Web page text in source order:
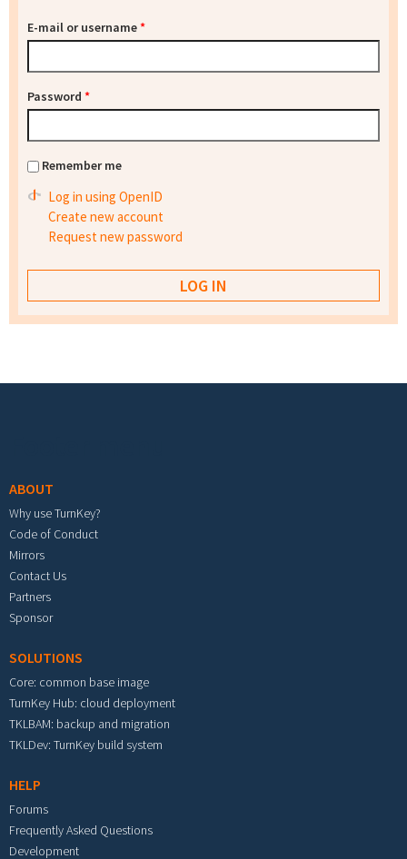
E-mail or username*
Password *
Remember me
Log in using OpenID
Create new account
Request new password
ABOUT
Why use TurnKey?
Code of Conduct
Mirrors
Contact Us
Partners
Sponsor
SOLUTIONS
Core: common base image
TurnKey Hub: cloud deployment
TKLBAM: backup and migration
TKLDev: TurnKey build system
HELP
Forums
Frequently Asked Questions
Development